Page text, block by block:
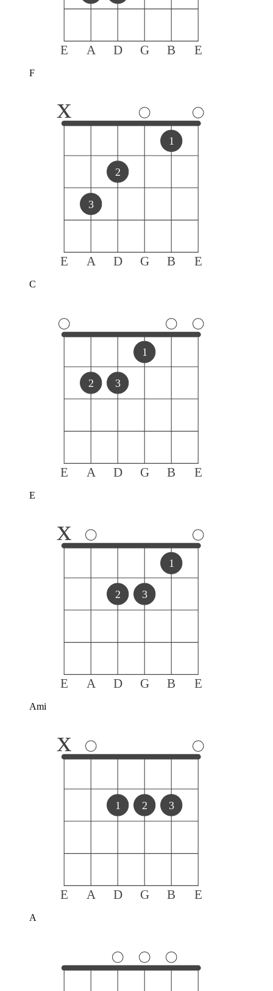
E A D G B E
F
E A D G B E
x
3
2
1
C
E A D G B E
2 3
1
E
E A D G B E
x
2 3
1
Ami
E A D G B E
x
1 2 3
A